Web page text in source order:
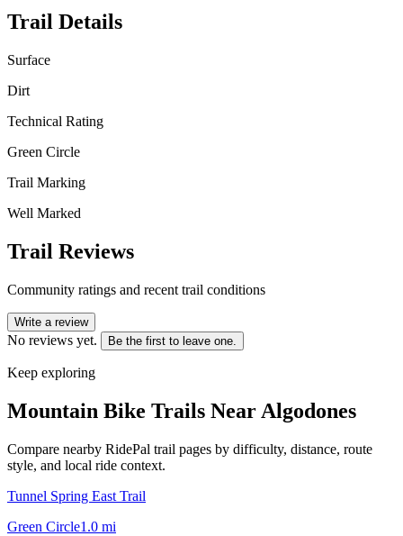
Trail Details
Surface
Dirt
Technical Rating
Green Circle
Trail Marking
Well Marked
Trail Reviews
Community ratings and recent trail conditions
Write a review
No reviews yet. Be the first to leave one.
Keep exploring
Mountain Bike Trails Near Algodones
Compare nearby RidePal trail pages by difficulty, distance, route
style, and local ride context.
Tunnel Spring East Trail
Green Circle1.0 mi